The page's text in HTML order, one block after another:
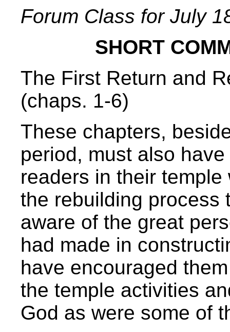
Forum Class for July
SHORT
The First Return and
(chaps. 1-6)
These chapters,
period, must also
readers in their
the rebuilding process
aware of the great
had made in
have encouraged
the temple activities
God as were some of